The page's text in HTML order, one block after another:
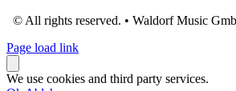
© All rights reserved. • Waldorf Music
Page load link
We use cookies and third party services.